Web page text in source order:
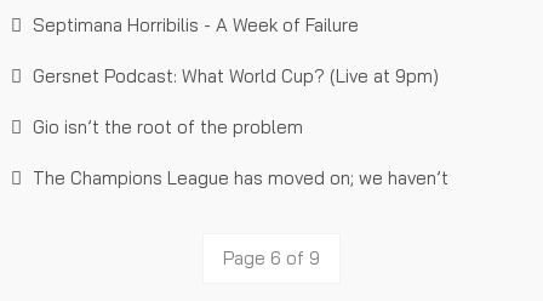
Septimana Horribilis - A Week of Failure
Gersnet Podcast: What World Cup? (Live at 9pm)
Gio isn’t the root of the problem
The Champions League has moved on; we haven’t
Page 6 of 9